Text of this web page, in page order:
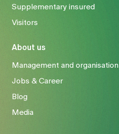
Supplementary insured
Visitors
About us
Management and organisation
Jobs & Career
Blog
Media